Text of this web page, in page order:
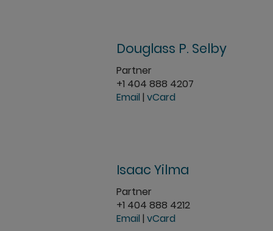
Douglass P. Selby
Partner
+1 404 888 4207
Email | vCard
Isaac Yilma
Partner
+1 404 888 4212
Email | vCard